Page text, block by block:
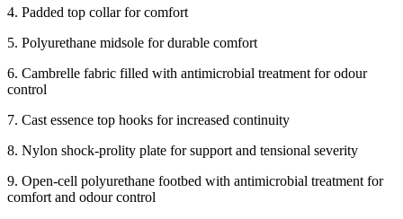
4. Padded top collar for comfort
5. Polyurethane midsole for durable comfort
6. Cambrelle fabric filled with antimicrobial treatment for odour
control
7. Cast essence top hooks for increased continuity
8. Nylon shock-prolity plate for support and tensional severity
9. Open-cell polyurethane footbed with antimicrobial treatment for
comfort and odour control